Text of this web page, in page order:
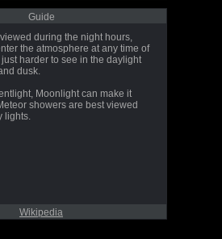
Guide
during the night hours,
the atmosphere at any time of
harder to see in the daylight
dusk.
Moonlight can make it
showers are best viewed
lights.
Wikipedia